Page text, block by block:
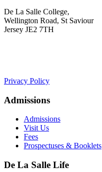
De La Salle College,
Wellington Road, St Saviour
Jersey JE2 7TH
Privacy Policy
Admissions
Admissions
Visit Us
Fees
Prospectuses & Booklets
De La Salle Life